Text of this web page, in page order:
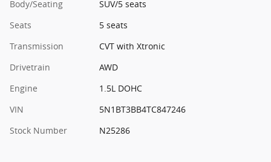
Body/Seating
SUV/5 seats
Seats
5 seats
Transmission
CVT with Xtronic
Drivetrain
AWD
Engine
1.5L DOHC
VIN
5N1BT3BB4TC847246
Stock Number
N25286